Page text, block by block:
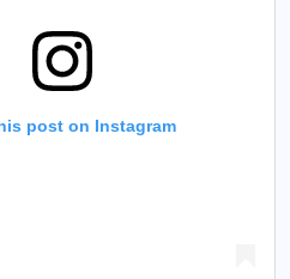
post on Instagram